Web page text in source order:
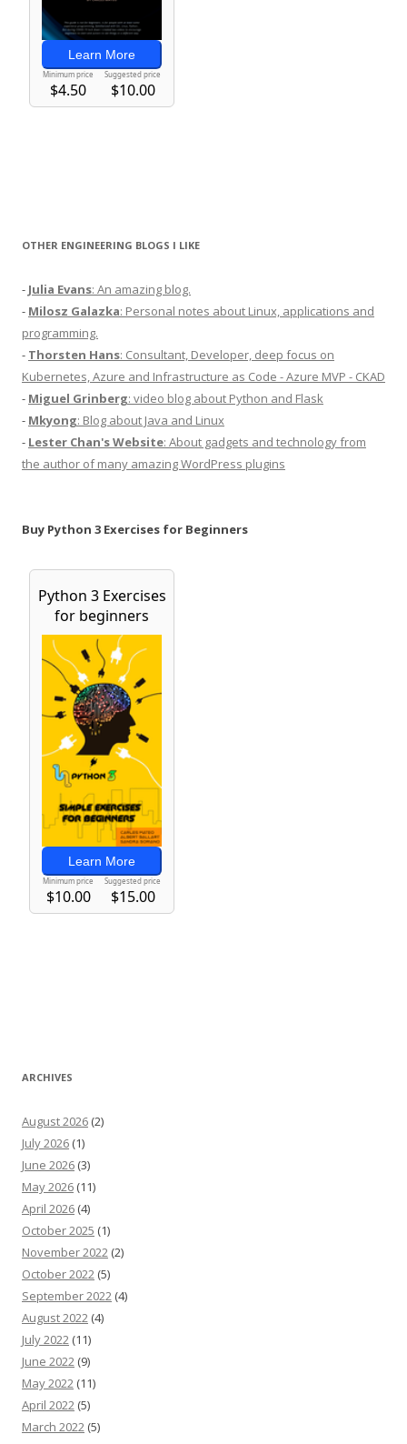
OTHER ENGINEERING BLOGS I LIKE
- Julia Evans: An amazing blog.
- Milosz Galazka: Personal notes about Linux, applications and
programming.
- Thorsten Hans: Consultant, Developer, deep focus on
Kubernetes, Azure and Infrastructure as Code - Azure MVP - CKAD
- Miguel Grinberg: video blog about Python and Flask
- Mkyong: Blog about Java and Linux
- Lester Chan's Website: About gadgets and technology from
the author of many amazing WordPress plugins
Buy Python 3 Exercises for Beginners
ARCHIVES
August 2026 (2)
July 2026 (1)
June 2026 (3)
May 2026 (11)
April 2026 (4)
October 2025 (1)
November 2022 (2)
October 2022 (5)
September 2022 (4)
August 2022 (4)
July 2022 (11)
June 2022 (9)
May 2022 (11)
April 2022 (5)
March 2022 (5)